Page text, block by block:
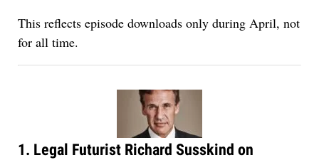
This reflects episode downloads only during April, not
for all time.
1. Legal Futurist Richard Susskind on